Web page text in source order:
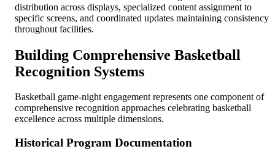
distribution across displays, specialized content assignment to
specific screens, and coordinated updates maintaining consistency
throughout facilities.
Building Comprehensive Basketball
Recognition Systems
Basketball game-night engagement represents one component of
comprehensive recognition approaches celebrating basketball
excellence across multiple dimensions.
Historical Program Documentation